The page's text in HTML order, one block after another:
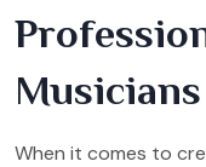
Musicians
When it comes to